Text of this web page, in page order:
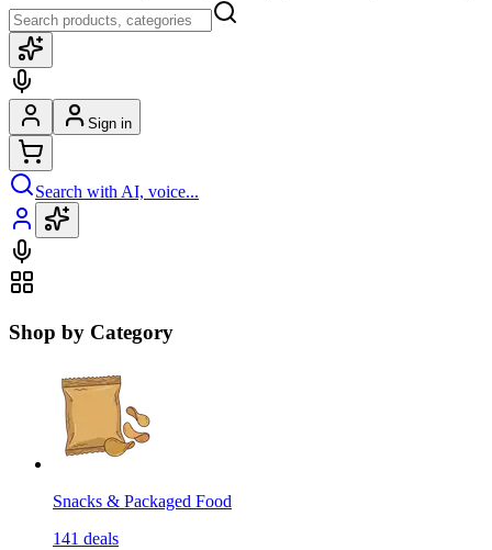
Sign in
Search with AI, voice...
Shop by Category
Snacks & Packaged Food
141 deals